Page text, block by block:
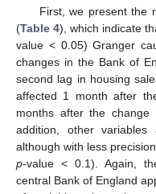
First, we present the
(Table 4), which indicate
value < 0.05) Granger
changes in the Bank of
second lag in housing
affected 1 month after
months after the
addition, other variables
although with less
p-value < 0.1). Again,
central Bank of England